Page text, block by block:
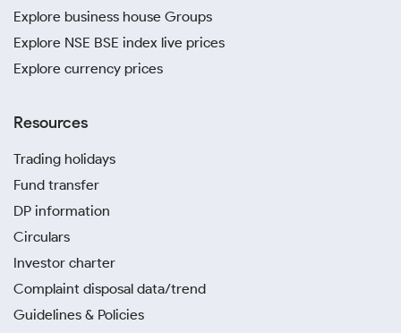
Explore business house Groups
Explore NSE BSE index live prices
Explore currency prices
Resources
Trading holidays
Fund transfer
DP information
Circulars
Investor charter
Complaint disposal data/trend
Guidelines & Policies